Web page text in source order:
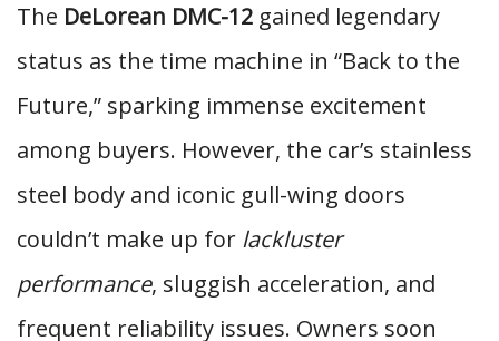
The DeLorean DMC-12 gained legendary
status as the time machine in “Back to the
Future,” sparking immense excitement
among buyers. However, the car’s stainless
steel body and iconic gull-wing doors
couldn’t make up for lackluster
performance, sluggish acceleration, and
frequent reliability issues. Owners soon